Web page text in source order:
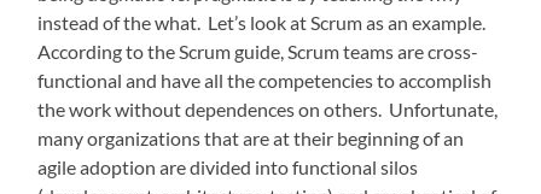
instead of the what. Let’s look at Scrum as an example.
According to the Scrum guide, Scrum teams are cross-
functional and have all the competencies to accomplish
the work without dependences on others. Unfortunate,
many organizations that are at their beginning of an
agile adoption are divided into functional silos